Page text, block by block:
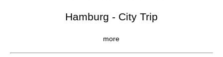
Hamburg - City Trip
more